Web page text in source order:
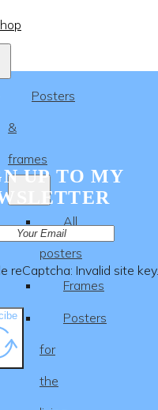
Posters
&
frames
All
posters
Frames
Posters
for
the
UP TO MY
reCaptcha: Invalid site key.